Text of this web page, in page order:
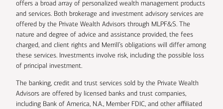
offers a broad array of personalized wealth management products
and services. Both brokerage and investment advisory services are
offered by the Private Wealth Advisors through MLPF&S. The
nature and degree of advice and assistance provided, the fees
charged, and client rights and Merrill’s obligations will differ among
these services. Investments involve risk, including the possible loss
of principal investment.
The banking, credit and trust services sold by the Private Wealth
Advisors are offered by licensed banks and trust companies,
including Bank of America, N.A., Member FDIC, and other affiliated